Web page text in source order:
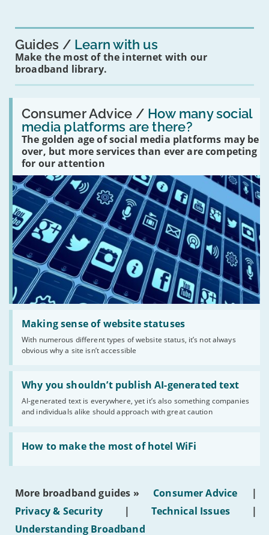
Guides Learn with us
Make the most of the internet with our
broadband library.
Consumer Advice / How many social
media platforms are there?
The golden age of social media platforms may be
over, but more services than ever are competing
for our attention
Read:
'How
many
social
media
platforms
are
there?'
Making sense of website statuses
With numerous different types of website status, it’s not always
obvious why a site isn’t accessible
Read:
'Making
website
statuses'
Why you shouldn’t publish AI-generated text
AI-generated text is everywhere, yet it’s also something companies
and individuals alike should approach with great caution
Read:
'Why
shouldn’t
publish
AI-
generated
text'
How to make the most of hotel WiFi
Read:
'How
make
of
hotel
WiFi'
More broadband guides » Consumer Advice
|
Privacy & Security
| Technical Issues
|
Understanding Broadband